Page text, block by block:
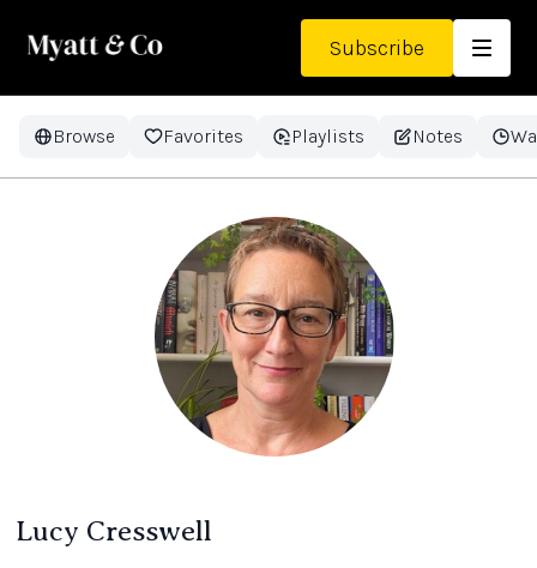
Subscribe
Browse Favorites Playlists Notes
Lucy Cresswell